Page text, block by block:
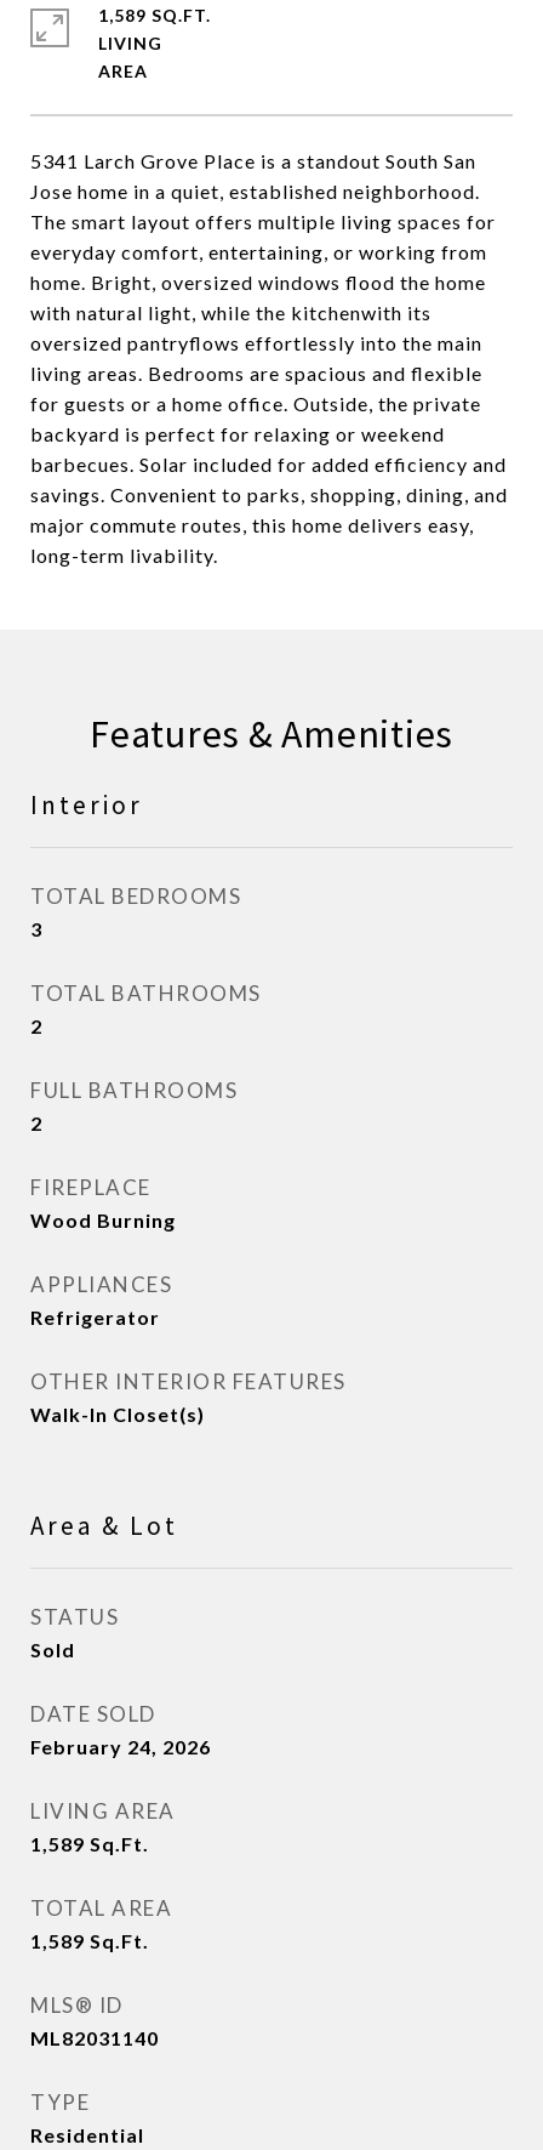
5341 Larch Grove Place is a standout South San
Jose home in a quiet, established neighborhood.
The smart layout offers multiple living spaces for
everyday comfort, entertaining, or working from
home. Bright, oversized windows flood the home
with natural light, while the kitchenwith its
oversized pantryflows effortlessly into the main
living areas. Bedrooms are spacious and flexible
for guests or a home office. Outside, the private
backyard is perfect for relaxing or weekend
barbecues. Solar included for added efficiency and
savings. Convenient to parks, shopping, dining, and
major commute routes, this home delivers easy,
long-term livability.
1,589 SQ.FT.
LIVING
Features & Amenities
Interior
TOTAL BEDROOMS
3
TOTAL BATHROOMS
2
FULL BATHROOMS
2
FIREPLACE
Wood Burning
APPLIANCES
Refrigerator
OTHER INTERIOR FEATURES
Walk-In Closet(s)
Area & Lot
STATUS
Sold
DATE SOLD
February 24, 2026
LIVING AREA
1,589 Sq.Ft.
TOTAL AREA
1,589 Sq.Ft.
MLS® ID
ML82031140
TYPE
Residential